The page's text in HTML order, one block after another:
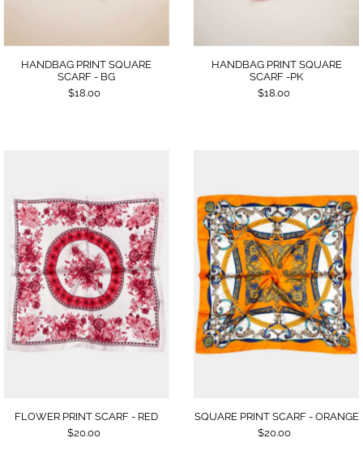
HANDBAG PRINT SQUARE
SCARF - BG
$18.00
HANDBAG PRINT SQUARE
SCARF -PK
$18.00
FLOWER PRINT SCARF - RED
$20.00
SQUARE PRINT SCARF - ORANGE
$20.00